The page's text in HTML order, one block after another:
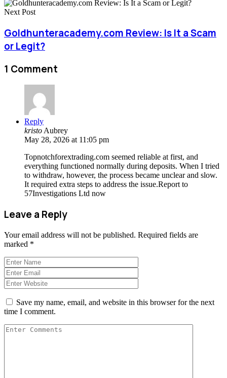
Next Post
Goldhunteracademy.com Review: Is It a Scam
or Legit?
1 Comment
Reply
kristoAubrey
May 28, 2026 at 11:05 pm
Topnotchforextrading.com seemed reliable at first, and
everything functioned normally during deposits. When I tried
to withdraw, however, the process became unclear and slow.
It required extra steps to address the issue.Report to
57Investigations Ltd now
Leave a Reply
Your email address will not be published. Required fields are
marked *
Save my name, email, and website in this browser for the next
time I comment.